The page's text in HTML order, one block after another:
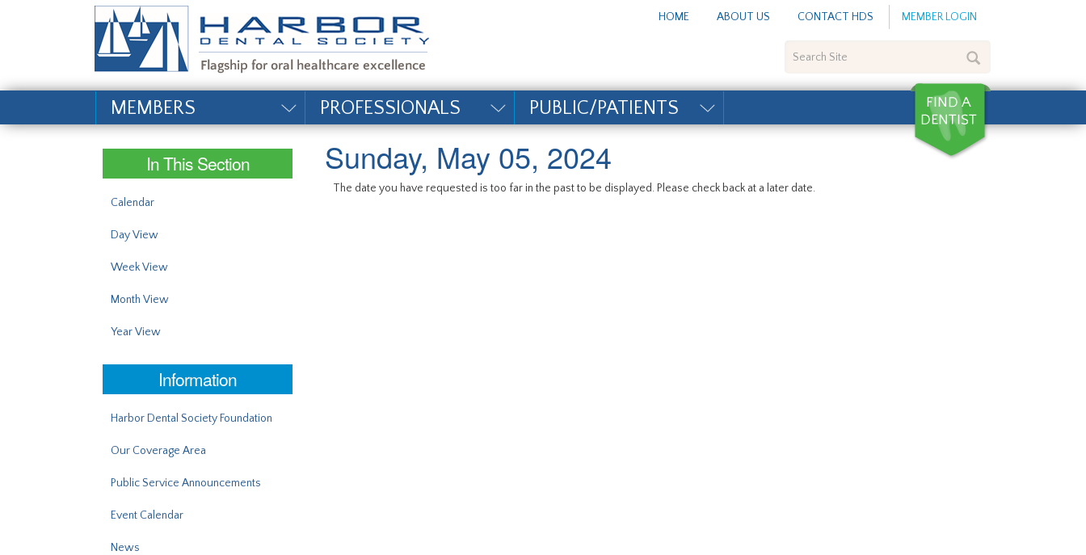
#site_config.memo_site_title# HOME ABOUT US CONTACT HDS MEMBER LOGIN
Site
MEMBERS PROFESSIONALS PUBLIC/PATIENTS
In This Section
Calendar
Day View
Week View
Month View
Year View
Information
Harbor Dental Society Foundation
Our Coverage Area
Public Service Announcements
Event Calendar
News
Sunday, May 05, 2024
The date you have requested is too far in the past to be displayed. Please check back at a later date.